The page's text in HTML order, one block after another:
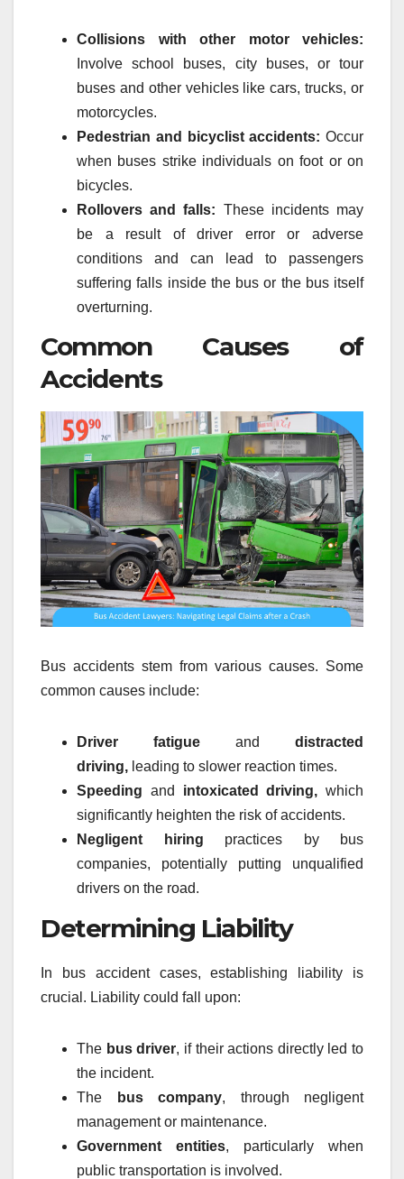
Collisions with other motor vehicles:
Involve school buses, city buses, or tour
buses and other vehicles like cars, trucks, or
motorcycles.
Pedestrian and bicyclist accidents: Occur
when buses strike individuals on foot or on
bicycles.
Rollovers and falls: These incidents may
be a result of driver error or adverse
conditions and can lead to passengers
suffering falls inside the bus or the bus itself
overturning.
Common Causes of
Accidents
Bus accidents stem from various causes. Some
common causes include:
Driver fatigue and distracted
driving, leading to slower reaction times.
Speeding and intoxicated driving, which
significantly heighten the risk of accidents.
Negligent hiring practices by bus
companies, potentially putting unqualified
drivers on the road.
Determining Liability
In bus accident cases, establishing liability is
crucial. Liability could fall upon:
The bus driver, if their actions directly led to
the incident.
The
bus company, through negligent
management or maintenance.
Government entities, particularly when
public transportation is involved.